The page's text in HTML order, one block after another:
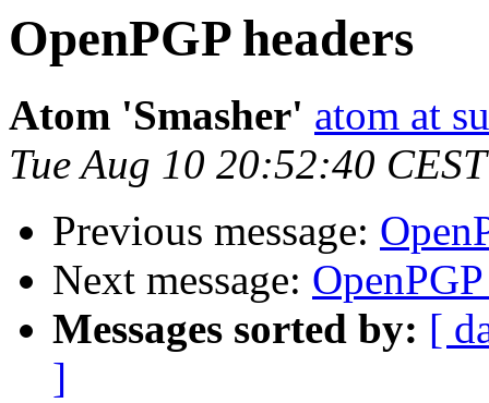
OpenPGP headers
Atom 'Smasher' atom at
Tue Aug 10 20:52:40
Previous message:
Next message:
Messages sorted by: [
]